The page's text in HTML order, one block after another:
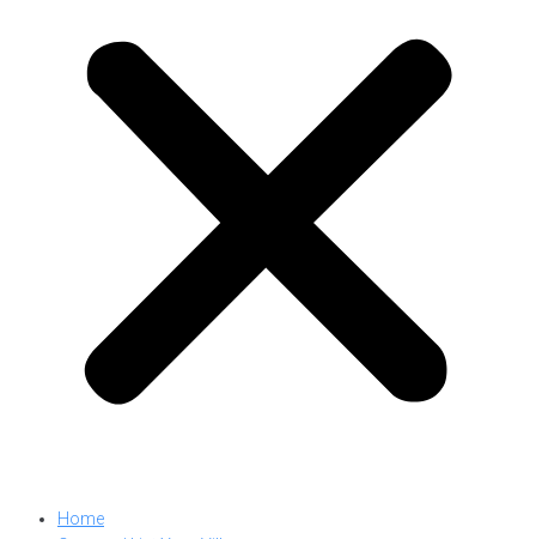
Home